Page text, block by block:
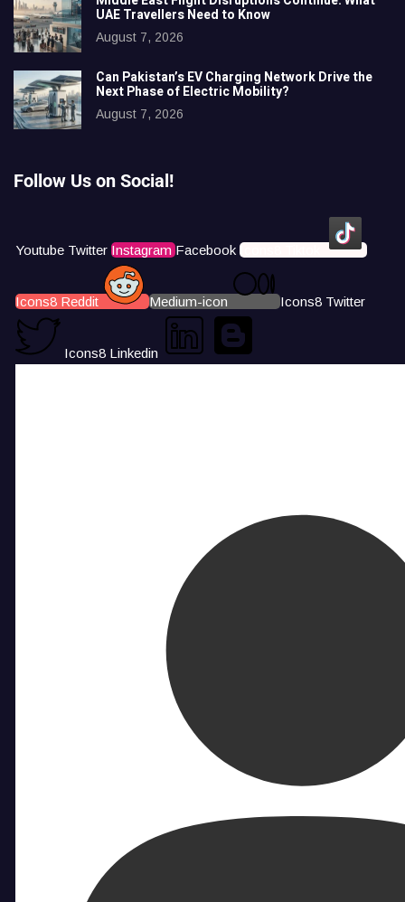
UAE Travellers Need to Know
August 7, 2026
Can Pakistan’s EV Charging Network Drive the
Next Phase of Electric Mobility?
August 7, 2026
Follow Us on Social!
Youtube Twitter Instagram Facebook Icons8 Tiktok
Icons8 Reddit Medium-icon Icons8 Twitter
Icons8 Linkedin